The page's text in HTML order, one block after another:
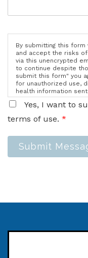
By submitting this
and accept the risks
via this unencrypted
to continue despite
submit this form" you
for unauthorized use,
health information
Yes, I want to
terms of use. *
Submit